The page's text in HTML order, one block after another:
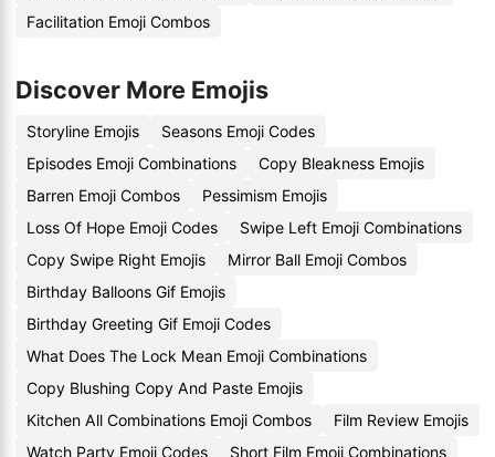
Facilitation Emoji Combos
Discover More Emojis
Storyline Emojis
Seasons Emoji Codes
Episodes Emoji Combinations
Copy Bleakness Emojis
Barren Emoji Combos
Pessimism Emojis
Loss Of Hope Emoji Codes
Swipe Left Emoji Combinations
Copy Swipe Right Emojis
Mirror Ball Emoji Combos
Birthday Balloons Gif Emojis
Birthday Greeting Gif Emoji Codes
What Does The Lock Mean Emoji Combinations
Copy Blushing Copy And Paste Emojis
Kitchen All Combinations Emoji Combos
Film Review Emojis
Watch Party Emoji Codes
Short Film Emoji Combinations